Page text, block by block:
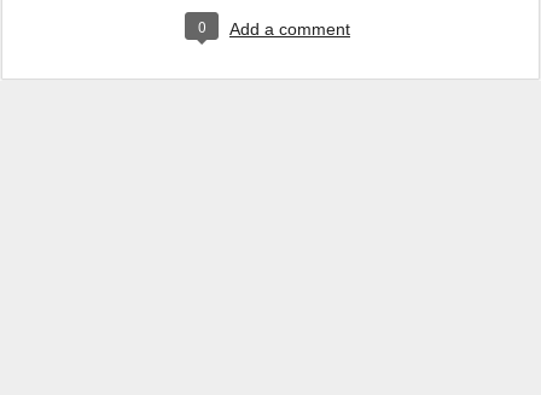
0 Add a comment